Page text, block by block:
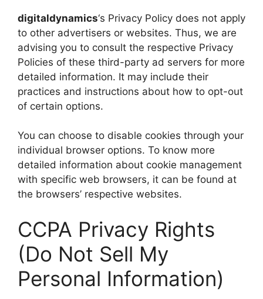
digitaldynamics‘s Privacy Policy does not apply
to other advertisers or websites. Thus, we are
advising you to consult the respective Privacy
Policies of these third-party ad servers for more
detailed information. It may include their
practices and instructions about how to opt-out
of certain options.
You can choose to disable cookies through your
individual browser options. To know more
detailed information about cookie management
with specific web browsers, it can be found at
the browsers’ respective websites.
CCPA Privacy Rights
(Do Not Sell My
Personal Information)